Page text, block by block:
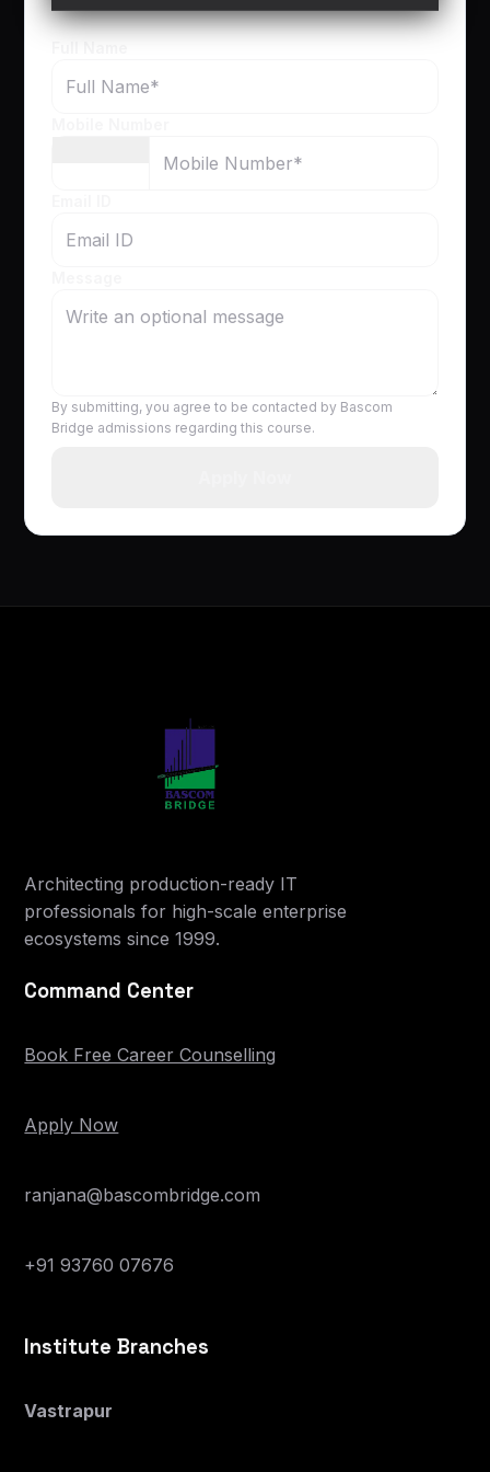
By submitting, you agree to be contacted by Bascom
Bridge admissions regarding this course.
Architecting production-ready IT
professionals for high-scale enterprise
ecosystems since 1999.
Command Center
Book Free Career Counselling
Apply Now
ranjana@bascombridge.com
+91 93760 07676
Institute Branches
Vastrapur